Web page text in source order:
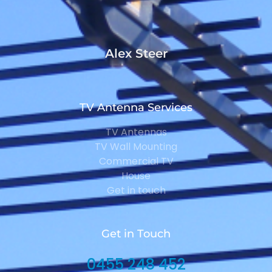
Alex Steer
TV Antenna Services
TV Antennas
TV Wall Mounting
Commercial TV
House
Get in touch
Get in Touch
0455 248 452